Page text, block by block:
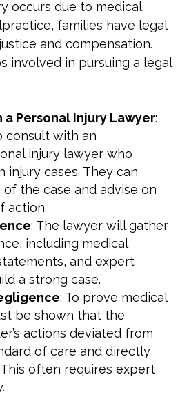
occurs due to medical
families have legal
and compensation.
involved in pursuing a legal
Personal Injury Lawyer:
consult with an
injury lawyer who
injury cases. They can
the case and advise on
action.
: The lawyer will gather
including medical
and expert
a strong case.
: To prove medical
be shown that the
actions deviated from
of care and directly
often requires expert